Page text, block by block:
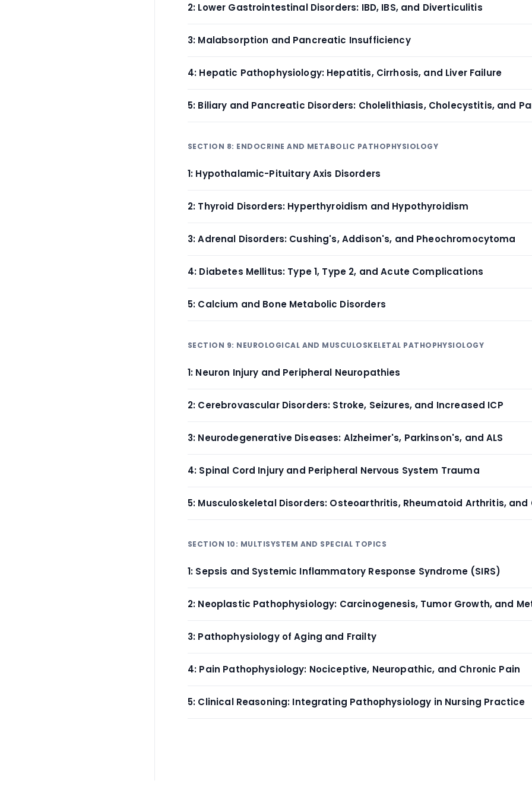
2: Lower Gastrointestinal Disorders: IBD, IBS, and Diverticulitis
3: Malabsorption and Pancreatic Insufficiency
4: Hepatic Pathophysiology: Hepatitis, Cirrhosis, and Liver Failure
5: Biliary and Pancreatic Disorders: Cholelithiasis, Cholecystitis, and
SECTION 8: ENDOCRINE AND METABOLIC PATHOPHYSIOLOGY
1: Hypothalamic-Pituitary Axis Disorders
2: Thyroid Disorders: Hyperthyroidism and Hypothyroidism
3: Adrenal Disorders: Cushing's, Addison's, and Pheochromocytoma
4: Diabetes Mellitus: Type 1, Type 2, and Acute Complications
5: Calcium and Bone Metabolic Disorders
SECTION 9: NEUROLOGICAL AND MUSCULOSKELETAL PATHOPHYSIOLOGY
1: Neuron Injury and Peripheral Neuropathies
2: Cerebrovascular Disorders: Stroke, Seizures, and Increased ICP
3: Neurodegenerative Diseases: Alzheimer's, Parkinson's, and ALS
4: Spinal Cord Injury and Peripheral Nervous System Trauma
5: Musculoskeletal Disorders: Osteoarthritis, Rheumatoid Arthritis,
SECTION 10: MULTISYSTEM AND SPECIAL TOPICS
1: Sepsis and Systemic Inflammatory Response Syndrome (SIRS)
2: Neoplastic Pathophysiology: Carcinogenesis, Tumor Growth, and
3: Pathophysiology of Aging and Frailty
4: Pain Pathophysiology: Nociceptive, Neuropathic, and Chronic Pain
5: Clinical Reasoning: Integrating Pathophysiology in Nursing Practice